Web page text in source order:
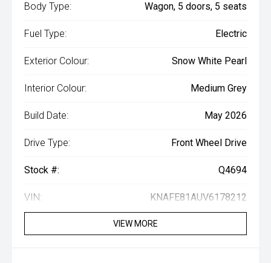
Body Type: Wagon, 5 doors, 5 seats
Fuel Type: Electric
Exterior Colour: Snow White Pearl
Interior Colour: Medium Grey
Build Date: May 2026
Drive Type: Front Wheel Drive
Stock #: Q4694
VIN: KNAFE81AUV6178212
VIEW MORE